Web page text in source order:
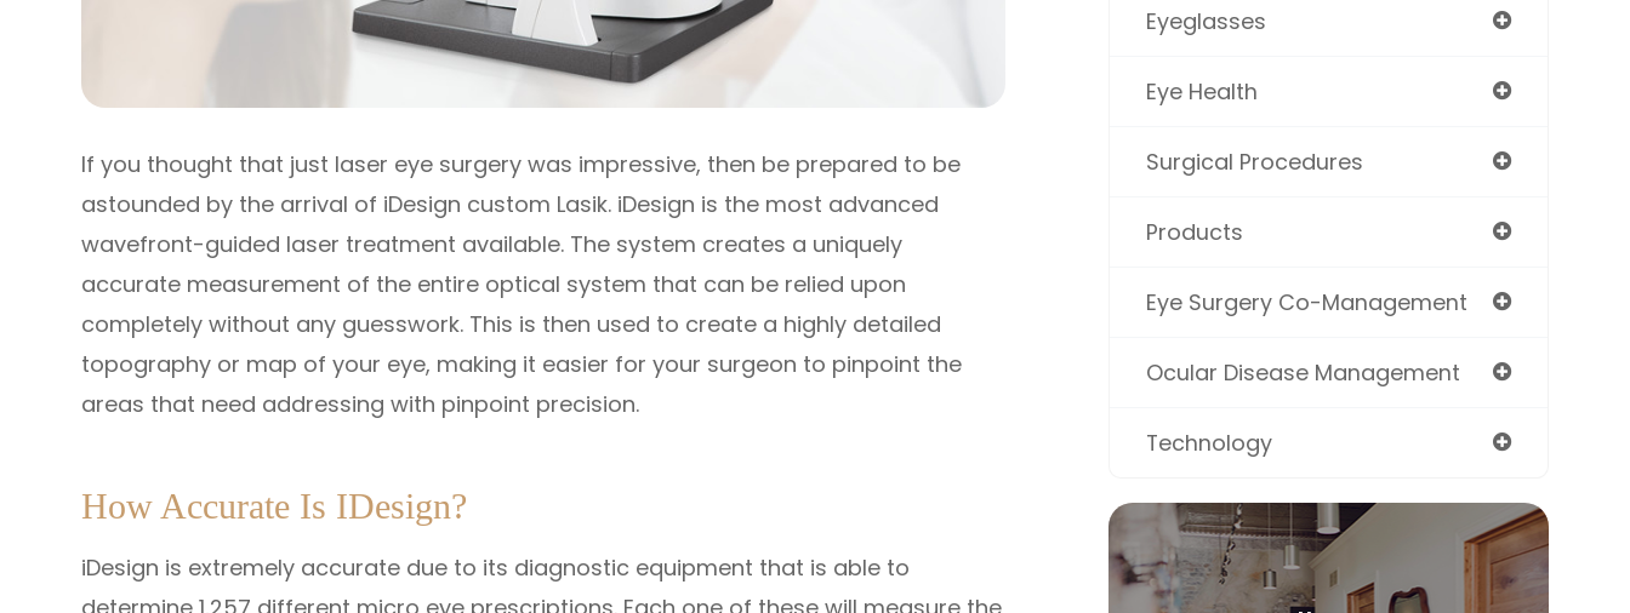
If you thought that just laser eye surgery was impressive, then be prepared to be
astounded by the arrival of iDesign custom Lasik. iDesign is the most advanced
wavefront-guided laser treatment available. The system creates a uniquely
accurate measurement of the entire optical system that can be relied upon
completely without any guesswork. This is then used to create a highly detailed
topography or map of your eye, making it easier for your surgeon to pinpoint the
areas that need addressing with pinpoint precision.
How Accurate Is IDesign?
iDesign is extremely accurate due to its diagnostic equipment that is able to
Eyeglasses
Eye Health
Surgical Procedures
Products
Eye Surgery Co-Management
Ocular Disease Management
Technology